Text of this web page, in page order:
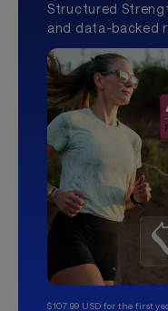
Structured
and data-backed
$107.99 USD for the first